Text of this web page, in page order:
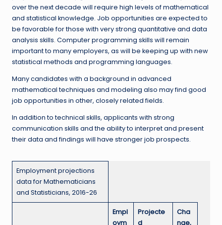
over the next decade will require high levels of mathematical
and statistical knowledge. Job opportunities are expected to
be favorable for those with very strong quantitative and data
analysis skills. Computer programming skills will remain
important to many employers, as will be keeping up with new
statistical methods and programming languages.
Many candidates with a background in advanced
mathematical techniques and modeling also may find good
job opportunities in other, closely related fields.
In addition to technical skills, applicants with strong
communication skills and the ability to interpret and present
their data and findings will have stronger job prospects.
Employment projections
data for Mathematicians
and Statisticians, 2016-26
Empl
oym
Projecte
d
Cha
nge,